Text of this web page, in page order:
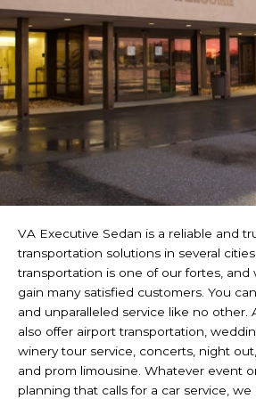
VA Executive Sedan is a reliable and
transportation solutions in several
transportation is one of our fortes, and
gain many satisfied customers. You
and unparalleled service like no other.
also offer airport transportation,
winery tour service, concerts, night
and prom limousine. Whatever event
planning that calls for a car service,